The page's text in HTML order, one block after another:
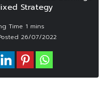
Strategy
26/07/2022